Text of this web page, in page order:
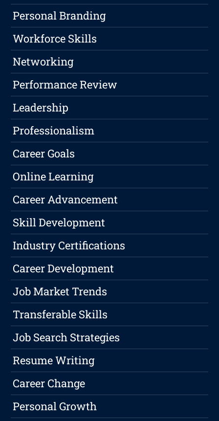
Personal Branding
Workforce Skills
Networking
Performance Review
Leadership
Professionalism
Career Goals
Online Learning
Career Advancement
Skill Development
Industry Certifications
Career Development
Job Market Trends
Transferable Skills
Job Search Strategies
Resume Writing
Career Change
Personal Growth